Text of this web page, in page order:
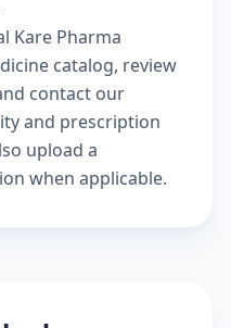
Kare Pharma
catalog, review
contact our
and prescription
upload a
when applicable.